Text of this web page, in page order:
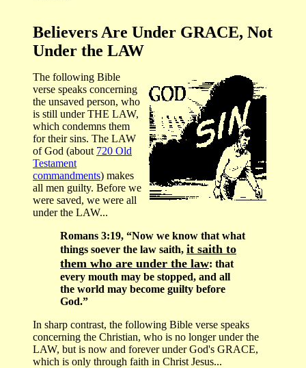
Believers Are Under GRACE, Not
Under the LAW
The following Bible
verse speaks concerning
the unsaved person, who
is still under THE LAW,
which condemns them
for their sins. The LAW
of God (about 720 Old
Testament
commandments) makes
all men guilty. Before we
were saved, we were all
under the LAW...
Romans 3:19, “Now we know that what
things soever the law saith, it saith to
them who are under the law: that
every mouth may be stopped, and all
the world may become guilty before
God.”
In sharp contrast, the following Bible verse speaks
concerning the Christian, who is no longer under the
LAW, but is now and forever under God's GRACE,
which is only through faith in Christ Jesus...